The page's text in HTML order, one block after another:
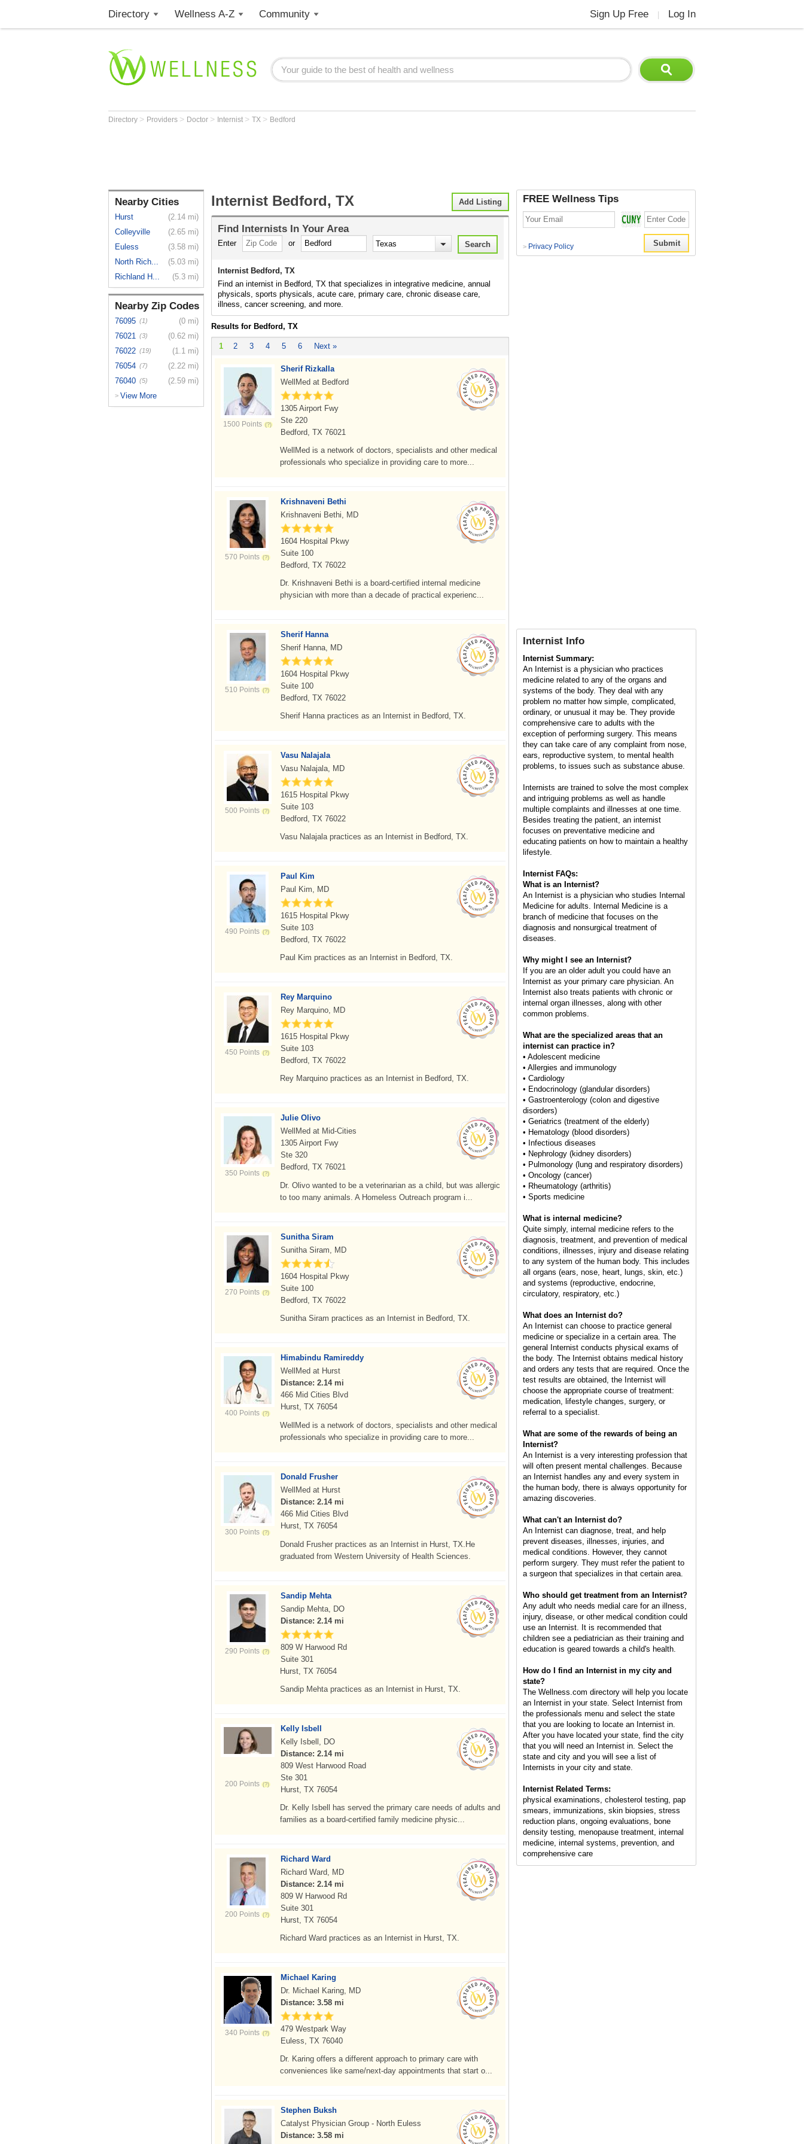
Directory Wellness A-Z Community Sign Up Free Log In
Directory > Providers > Doctor > Internist > TX > Bedford
Nearby Cities
Hurst
(2.14 mi)
Colleyville
(2.65 mi)
Euless
(3.58 mi)
North Rich...
(5.03 mi)
Richland H...
(5.3 mi)
Nearby Zip Codes
76095 (1)
(0 mi)
76021 (3)
(0.62 mi)
76022 (19)
(1.1 mi)
76054 (7)
(2.22 mi)
76040 (5) (2.59 mi)
> View More
Add Listing
Internist Bedford, TX
Find Internists In Your Area
Enter or
Internist Bedford, TX
Find an internist in Bedford, TX that specializes in integrative medicine, annual
physicals, sports physicals, acute care, primary care, chronic disease care,
illness, cancer screening, and more.
Results for Bedford, TX
1 2 3 4 5 6 Next »
1500 Points
Sherif Rizkalla
WellMed at Bedford
1305 Airport Fwy
Ste 220
Bedford, TX 76021
WellMed is a network of doctors, specialists and other medical
professionals who specialize in providing care to more...
570 Points
Krishnaveni Bethi
Krishnaveni Bethi, MD
1604 Hospital Pkwy
Suite 100
Bedford, TX 76022
Dr. Krishnaveni Bethi is a board-certified internal medicine
physician with more than a decade of practical experienc...
510 Points
Sherif Hanna
Sherif Hanna, MD
1604 Hospital Pkwy
Suite 100
Bedford, TX 76022
Sherif Hanna practices as an Internist in Bedford, TX.
500 Points
Vasu Nalajala
Vasu Nalajala, MD
1615 Hospital Pkwy
Suite 103
Bedford, TX 76022
Vasu Nalajala practices as an Internist in Bedford, TX.
490 Points
Paul Kim
Paul Kim, MD
1615 Hospital Pkwy
Suite 103
Bedford, TX 76022
Paul Kim practices as an Internist in Bedford, TX.
450 Points
Rey Marquino
Rey Marquino, MD
1615 Hospital Pkwy
Suite 103
Bedford, TX 76022
Rey Marquino practices as an Internist in Bedford, TX.
350 Points
Julie Olivo
WellMed at Mid-Cities
1305 Airport Fwy
Ste 320
Bedford, TX 76021
Dr. Olivo wanted to be a veterinarian as a child, but was allergic
to too many animals. A Homeless Outreach program i...
270 Points
Sunitha Siram
Sunitha Siram, MD
1604 Hospital Pkwy
Suite 100
Bedford, TX 76022
Sunitha Siram practices as an Internist in Bedford, TX.
400 Points
Himabindu Ramireddy
WellMed at Hurst
Distance: 2.14 mi
466 Mid Cities Blvd
Hurst, TX 76054
WellMed is a network of doctors, specialists and other medical
professionals who specialize in providing care to more...
300 Points
Donald Frusher
WellMed at Hurst
Distance: 2.14 mi
466 Mid Cities Blvd
Hurst, TX 76054
Donald Frusher practices as an Internist in Hurst, TX.He
graduated from Western University of Health Sciences.
290 Points
Sandip Mehta
Sandip Mehta, DO
Distance: 2.14 mi
809 W Harwood Rd
Suite 301
Hurst, TX 76054
Sandip Mehta practices as an Internist in Hurst, TX.
200 Points
Kelly Isbell
Kelly Isbell, DO
Distance: 2.14 mi
809 West Harwood Road
Ste 301
Hurst, TX 76054
Dr. Kelly Isbell has served the primary care needs of adults and
families as a board-certified family medicine physic...
200 Points
Richard Ward
Richard Ward, MD
Distance: 2.14 mi
809 W Harwood Rd
Suite 301
Hurst, TX 76054
Richard Ward practices as an Internist in Hurst, TX.
340 Points
Michael Karing
Dr. Michael Karing, MD
Distance: 3.58 mi
479 Westpark Way
Euless, TX 76040
Dr. Karing offers a different approach to primary care with
conveniences like same/next-day appointments that start o...
Stephen Buksh
Catalyst Physician Group - North Euless
Distance: 3.58 mi
FREE Wellness Tips
> Privacy Policy
Internist Info
Internist Summary:
An Internist is a physician who practices
medicine related to any of the organs and
systems of the body. They deal with any
problem no matter how simple, complicated,
ordinary, or unusual it may be. They provide
comprehensive care to adults with the
exception of performing surgery. This means
they can take care of any complaint from nose,
ears, reproductive system, to mental health
problems, to issues such as substance abuse.
Internists are trained to solve the most complex
and intriguing problems as well as handle
multiple complaints and illnesses at one time.
Besides treating the patient, an internist
focuses on preventative medicine and
educating patients on how to maintain a healthy
lifestyle.
Internist FAQs:
What is an Internist?
An Internist is a physician who studies Internal
Medicine for adults. Internal Medicine is a
branch of medicine that focuses on the
diagnosis and nonsurgical treatment of
diseases.
Why might I see an Internist?
If you are an older adult you could have an
Internist as your primary care physician. An
Internist also treats patients with chronic or
internal organ illnesses, along with other
common problems.
What are the specialized areas that an
internist can practice in?
• Adolescent medicine
• Allergies and immunology
• Cardiology
• Endocrinology (glandular disorders)
• Gastroenterology (colon and digestive
disorders)
• Geriatrics (treatment of the elderly)
• Hematology (blood disorders)
• Infectious diseases
• Nephrology (kidney disorders)
• Pulmonology (lung and respiratory disorders)
• Oncology (cancer)
• Rheumatology (arthritis)
• Sports medicine
What is internal medicine?
Quite simply, internal medicine refers to the
diagnosis, treatment, and prevention of medical
conditions, illnesses, injury and disease relating
to any system of the human body. This includes
all organs (ears, nose, heart, lungs, skin, etc.)
and systems (reproductive, endocrine,
circulatory, respiratory, etc.)
What does an Internist do?
An Internist can choose to practice general
medicine or specialize in a certain area. The
general Internist conducts physical exams of
the body. The Internist obtains medical history
and orders any tests that are required. Once the
test results are obtained, the Internist will
choose the appropriate course of treatment:
medication, lifestyle changes, surgery, or
referral to a specialist.
What are some of the rewards of being an
Internist?
An Internist is a very interesting profession that
will often present mental challenges. Because
an Internist handles any and every system in
the human body, there is always opportunity for
amazing discoveries.
What can't an Internist do?
An Internist can diagnose, treat, and help
prevent diseases, illnesses, injuries, and
medical conditions. However, they cannot
perform surgery. They must refer the patient to
a surgeon that specializes in that certain area.
Who should get treatment from an Internist?
Any adult who needs medial care for an illness,
injury, disease, or other medical condition could
use an Internist. It is recommended that
children see a pediatrician as their training and
education is geared towards a child's health.
How do I find an Internist in my city and
state?
The Wellness.com directory will help you locate
an Internist in your state. Select Internist from
the professionals menu and select the state
that you are looking to locate an Internist in.
After you have located your state, find the city
that you will need an Internist in. Select the
state and city and you will see a list of
Internists in your city and state.
Internist Related Terms:
physical examinations, cholesterol testing, pap
smears, immunizations, skin biopsies, stress
reduction plans, ongoing evaluations, bone
density testing, menopause treatment, internal
medicine, internal systems, prevention, and
comprehensive care